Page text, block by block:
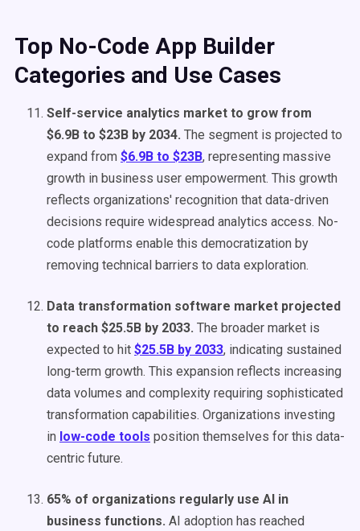
Top No-Code App Builder
Categories and Use Cases
Self-service analytics market to grow from
$6.9B to $23B by 2034. The segment is projected to
expand from $6.9B to $23B, representing massive
growth in business user empowerment. This growth
reflects organizations' recognition that data-driven
decisions require widespread analytics access. No-
code platforms enable this democratization by
removing technical barriers to data exploration.
Data transformation software market projected
to reach $25.5B by 2033. The broader market is
expected to hit $25.5B by 2033, indicating sustained
long-term growth. This expansion reflects increasing
data volumes and complexity requiring sophisticated
transformation capabilities. Organizations investing
in low-code tools position themselves for this data-
centric future.
65% of organizations regularly use AI in
business functions. AI adoption has reached